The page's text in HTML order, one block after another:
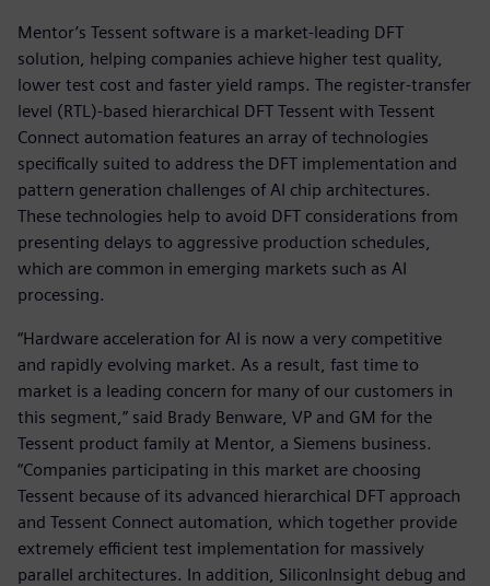
Mentor’s Tessent software is a market-leading DFT
solution, helping companies achieve higher test quality,
lower test cost and faster yield ramps. The register-transfer
level (RTL)-based hierarchical DFT Tessent with Tessent
Connect automation features an array of technologies
specifically suited to address the DFT implementation and
pattern generation challenges of AI chip architectures.
These technologies help to avoid DFT considerations from
presenting delays to aggressive production schedules,
which are common in emerging markets such as AI
processing.
“Hardware acceleration for AI is now a very competitive
and rapidly evolving market. As a result, fast time to
market is a leading concern for many of our customers in
this segment,” said Brady Benware, VP and GM for the
Tessent product family at Mentor, a Siemens business.
“Companies participating in this market are choosing
Tessent because of its advanced hierarchical DFT approach
and Tessent Connect automation, which together provide
extremely efficient test implementation for massively
parallel architectures. In addition, SiliconInsight debug and